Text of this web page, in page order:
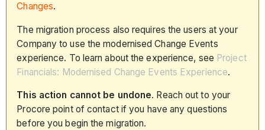
Changes.
The migration process also requires the users at your
Company to use the modernised Change Events
experience. To learn about the experience, see Project
Financials: Modernised Change Events Experience.
This action cannot be undone. Reach out to your
Procore point of contact if you have any questions
before you begin the migration.